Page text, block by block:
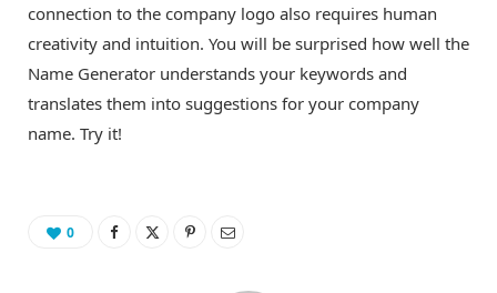
connection to the company logo also requires human
creativity and intuition. You will be surprised how well the
Name Generator understands your keywords and
translates them into suggestions for your company
name. Try it!
0